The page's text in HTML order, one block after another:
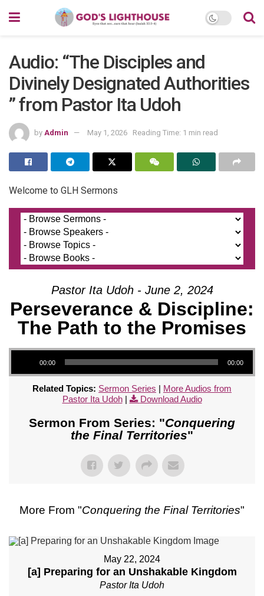
Audio: “The Disciples and
Divinely Designated Authorities
” from Pastor Ita Udoh
by Admin May 1, 2026 Reading Time: 1 min read
Welcome to GLH Sermons
Pastor Ita Udoh - June 2, 2024
Perseverance & Discipline:
The Path to the Promises
Audio Player
00:00 00:00
Related Topics: Sermon Series | More Audios from
Pastor Ita Udoh| Download Audio
Sermon From Series: "Conquering
the Final Territories"
More From "Conquering the Final Territories"
May 22, 2024
[a] Preparing for an Unshakable Kingdom
Pastor Ita Udoh